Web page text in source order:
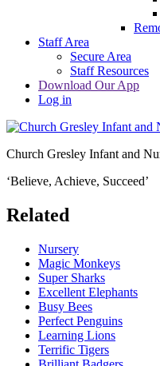
Staff Area
Secure Area
Staff Resources
Download Our App
Log in
Church Gresley Infant and
‘Believe, Achieve, Succeed’
Related
Nursery
Magic Monkeys
Super Sharks
Excellent Elephants
Busy Bees
Perfect Penguins
Learning Lions
Terrific Tigers